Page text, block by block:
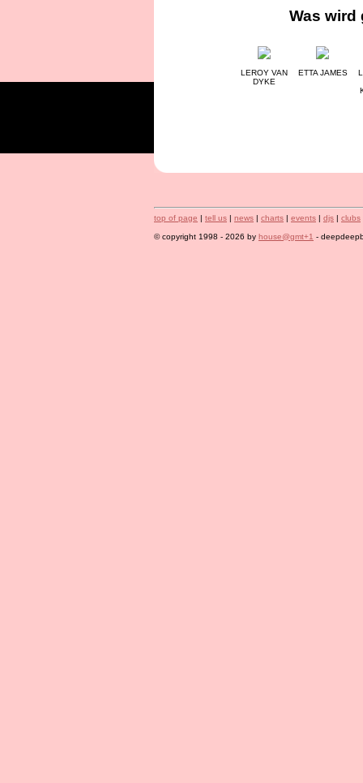
Was wird
LEROY VAN
DYKE
ETTA JAMES
top of page | tell us | news | charts | events | djs | clubs
© copyright 1998 - 2026 by house@gmt+1 -